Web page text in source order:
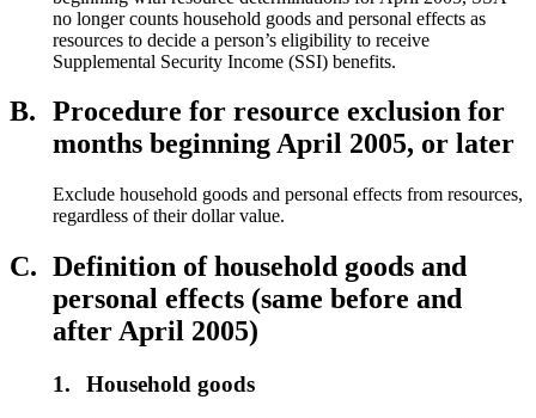
no longer counts household goods and personal effects as
resources to decide a person’s eligibility to receive
Supplemental Security Income (SSI) benefits.
B. Procedure for resource exclusion for
months beginning April 2005, or later
Exclude household goods and personal effects from resources,
regardless of their dollar value.
C. Definition of household goods and
personal effects (same before and
after April 2005)
1. Household goods